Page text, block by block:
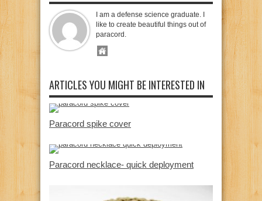
I am a defense science graduate. I
like to create beautiful things out of
paracord.
ARTICLES YOU MIGHT BE INTERESTED IN
Paracord spike cover
Paracord necklace- quick deployment